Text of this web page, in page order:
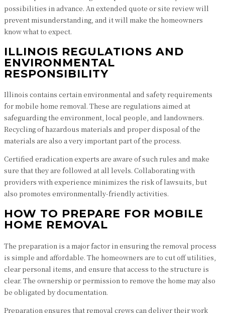
possibilities in advance. An extended quote or site review will
prevent misunderstanding, and it will make the homeowners
know what to expect.
ILLINOIS REGULATIONS AND
ENVIRONMENTAL
RESPONSIBILITY
Illinois contains certain environmental and safety requirements
for mobile home removal. These are regulations aimed at
safeguarding the environment, local people, and landowners.
Recycling of hazardous materials and proper disposal of the
materials are also a very important part of the process.
Certified eradication experts are aware of such rules and make
sure that they are followed at all levels. Collaborating with
providers with experience minimizes the risk of lawsuits, but
also promotes environmentally-friendly activities.
HOW TO PREPARE FOR MOBILE
HOME REMOVAL
The preparation is a major factor in ensuring the removal process
is simple and affordable. The homeowners are to cut off utilities,
clear personal items, and ensure that access to the structure is
clear. The ownership or permission to remove the home may also
be obligated by documentation.
Preparation ensures that removal crews can deliver their work